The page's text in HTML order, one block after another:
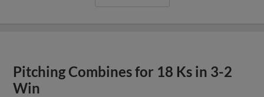
Pitching Combines for 18 Ks in 3-2
Win